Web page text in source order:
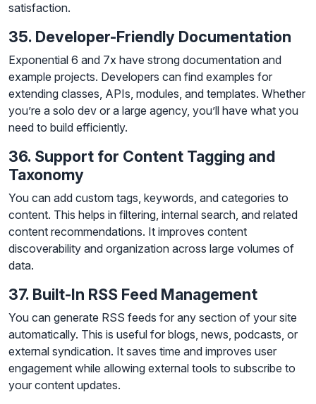
satisfaction.
35. Developer-Friendly Documentation
Exponential 6 and 7x have strong documentation and
example projects. Developers can find examples for
extending classes, APIs, modules, and templates. Whether
you’re a solo dev or a large agency, you’ll have what you
need to build efficiently.
36. Support for Content Tagging and
Taxonomy
You can add custom tags, keywords, and categories to
content. This helps in filtering, internal search, and related
content recommendations. It improves content
discoverability and organization across large volumes of
data.
37. Built-In RSS Feed Management
You can generate RSS feeds for any section of your site
automatically. This is useful for blogs, news, podcasts, or
external syndication. It saves time and improves user
engagement while allowing external tools to subscribe to
your content updates.